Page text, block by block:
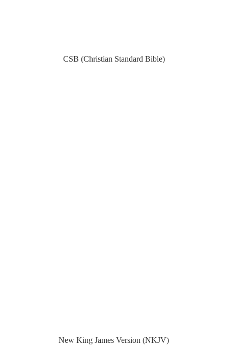
CSB (Christian Standard Bible)
New King James Version (NKJV)